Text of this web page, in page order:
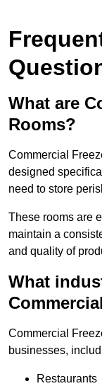
What are
Rooms?
Commercial
designed
need to store
These rooms are
maintain a
and quality of
What
Commercial
businesses,
Restaurants